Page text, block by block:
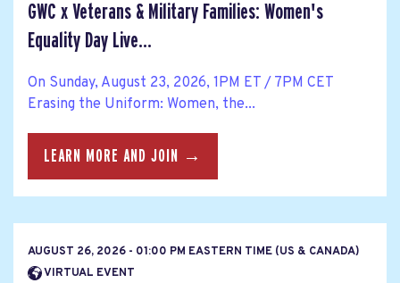
GWC x Veterans & Military Families: Women's
Equality Day Live...
On Sunday, August 23, 2026, 1PM ET / 7PM CET
Erasing the Uniform: Women, the...
LEARN MORE AND JOIN →
AUGUST 26, 2026 - 01:00 PM EASTERN TIME (US & CANADA)
VIRTUAL EVENT